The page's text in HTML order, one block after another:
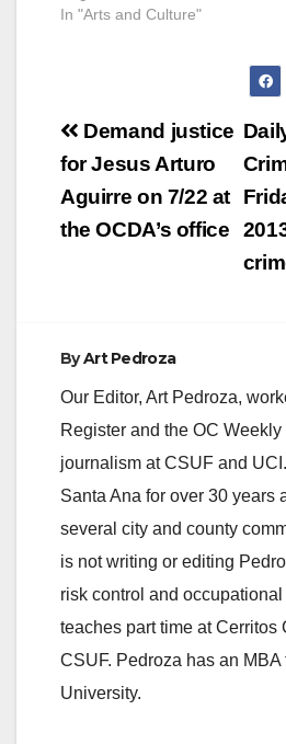
In "Arts and Culture"
Post
navigation
Demand justice
for Jesus Arturo
Aguirre on 7/22 at
the OCDA’s office
ByArt Pedroza
Our Editor, Art Pedroza,
Register and the OC Weekly
journalism at CSUF and
Santa Ana for over 30 years
several city and county
is not writing or editing
risk control and
teaches part time at Cerritos
CSUF. Pedroza has an MBA
University.